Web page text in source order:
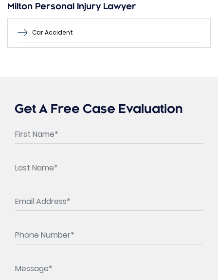
Milton Personal Injury Lawyer
Car Accident
Get A Free Case Evaluation